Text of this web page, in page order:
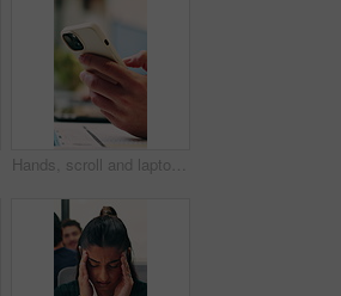
Hands, scroll and laptop in office with phone notification, marketing analytics or check performance. Person, typing or text message in business with computer, graphs or stats for advertising metrics